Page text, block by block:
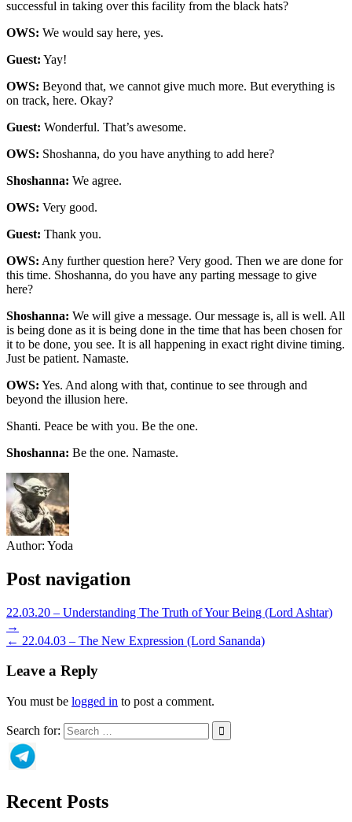
successful in taking over this facility from the black hats?
OWS: We would say here, yes.
Guest: Yay!
OWS: Beyond that, we cannot give much more. But everything is
on track, here. Okay?
Guest: Wonderful. That’s awesome.
OWS: Shoshanna, do you have anything to add here?
Shoshanna: We agree.
OWS: Very good.
Guest: Thank you.
OWS: Any further question here? Very good. Then we are done for
this time. Shoshanna, do you have any parting message to give
here?
Shoshanna: We will give a message. Our message is, all is well. All
is being done as it is being done in the time that has been chosen for
it to be done, you see. It is all happening in exact right divine timing.
Just be patient. Namaste.
OWS: Yes. And along with that, continue to see through and
beyond the illusion here.
Shanti. Peace be with you. Be the one.
Shoshanna: Be the one. Namaste.
Author: Yoda
Post navigation
22.03.20 – Understanding The Truth of Your Being (Lord Ashtar)
→
← 22.04.03 – The New Expression (Lord Sananda)
Leave a Reply
You must be logged in to post a comment.
Search for:
Recent Posts